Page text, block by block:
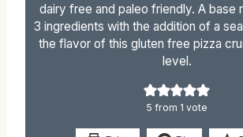
dairy free and paleo friendly. A base
3 ingredients with the addition of a
the flavor of this gluten free pizza
level.
5 from 1 vote